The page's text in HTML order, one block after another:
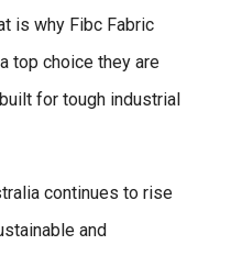
is why Fibc Fabric
top choice they are
for tough industrial
continues to rise
and